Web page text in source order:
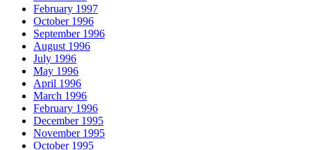
February 1997
October 1996
September 1996
August 1996
July 1996
May 1996
April 1996
March 1996
February 1996
December 1995
November 1995
October 1995